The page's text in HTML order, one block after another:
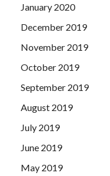
January 2020
December 2019
November 2019
October 2019
September 2019
August 2019
July 2019
June 2019
May 2019